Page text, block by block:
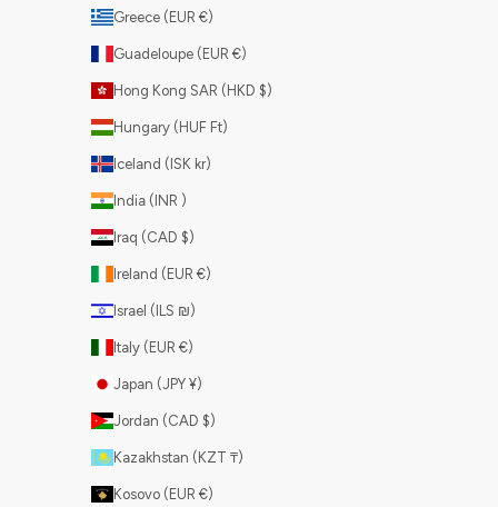
Greece (EUR €)
Guadeloupe (EUR €)
Hong Kong SAR (HKD $)
Hungary (HUF Ft)
Iceland (ISK kr)
India (INR ₹)
Iraq (CAD $)
Ireland (EUR €)
Israel (ILS ₪)
Italy (EUR €)
Japan (JPY ¥)
Jordan (CAD $)
Kazakhstan (KZT ₸)
Kosovo (EUR €)